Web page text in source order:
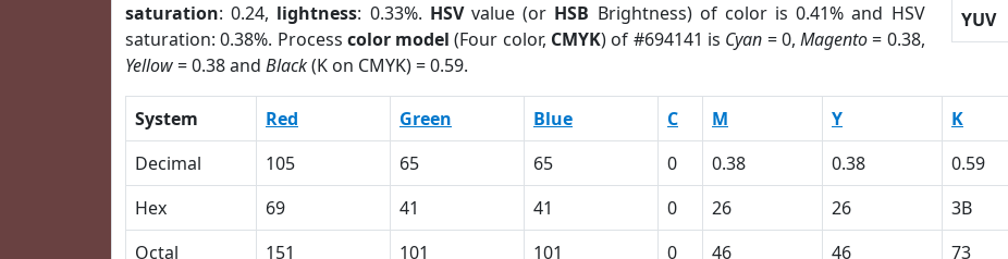
saturation: 0.24, lightness: 0.33%. HSVvalue (or HSB Brightness) of color is 0.41% and HSV
saturation: 0.38%. Process color model (Four color, CMYK) of #694141 is Cyan = 0,Magento= 0.38,
Yellow= 0.38 and Black(K on CMYK) = 0.59.
YUV
System Red Green Blue C M Y K
Decimal
105 65 65 0 0.38 0.38 0.59
Hex
69 41 41 0 26 26 3B
Octal
151 101 101 0 46 46 73